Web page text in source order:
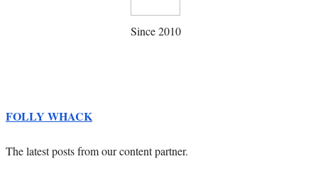
Since 2010
FOLLY WHACK
The latest posts from our content partner.